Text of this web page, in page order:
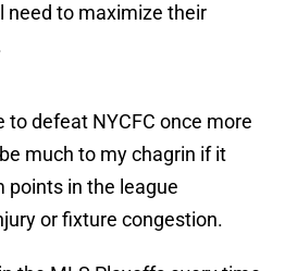
need to maximize their
to defeat NYCFC once more
much to my chagrin if it
points in the league
or fixture congestion.